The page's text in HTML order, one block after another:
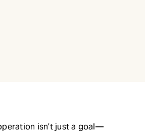
isn’t just a goal—